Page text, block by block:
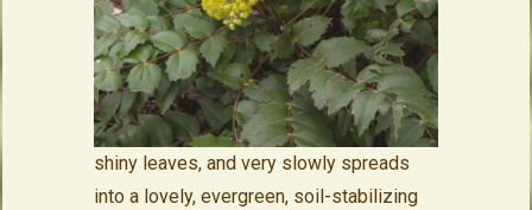
shiny leaves, and very slowly spreads
into a lovely, evergreen, soil-stabilizing